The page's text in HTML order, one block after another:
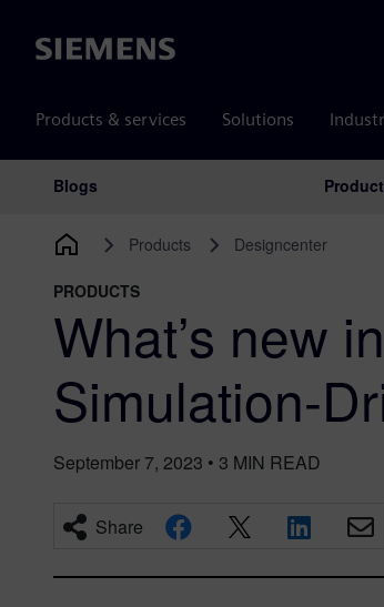
Siemens
Products & services Solutions
Main Navigation
Blogs
Products Designcenter
PRODUCTS
What’s new
Simulation-
September 7, 2023 • 3 MIN READ
Share